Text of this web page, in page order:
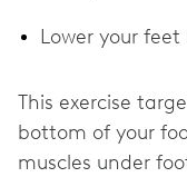
Lower your
This exercise
bottom of your
muscles under